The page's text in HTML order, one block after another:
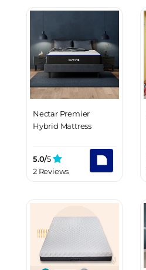
Nectar Premier
Hybrid Mattress
5.0/5
2 Reviews